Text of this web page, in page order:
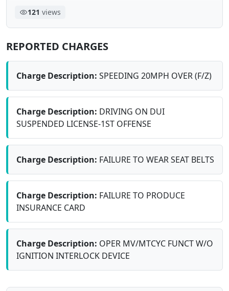
121 views
REPORTED CHARGES
Charge Description: SPEEDING 20MPH OVER (F/Z)
Charge Description: DRIVING ON DUI
SUSPENDED LICENSE-1ST OFFENSE
Charge Description: FAILURE TO WEAR SEAT BELTS
Charge Description: FAILURE TO PRODUCE
INSURANCE CARD
Charge Description: OPER MV/MTCYC FUNCT W/O
IGNITION INTERLOCK DEVICE